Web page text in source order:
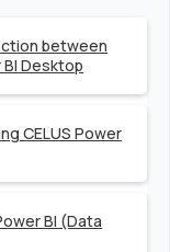
between
BI Desktop
CELUS Power
BI (Data